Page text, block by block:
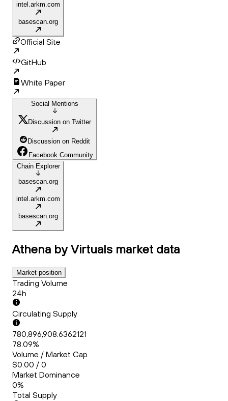
intel.arkm.com
basescan.org
Official Site
GitHub
White Paper
Social Mentions
Discussion on Twitter
Discussion on Reddit
Facebook Community
Chain Explorer
basescan.org
intel.arkm.com
basescan.org
Athena by Virtuals market data
Market position
Trading Volume
24h
Circulating Supply
780,896,908.6362121
78.09%
Volume / Market Cap
$0.00 / 0
Market Dominance
0%
Total Supply